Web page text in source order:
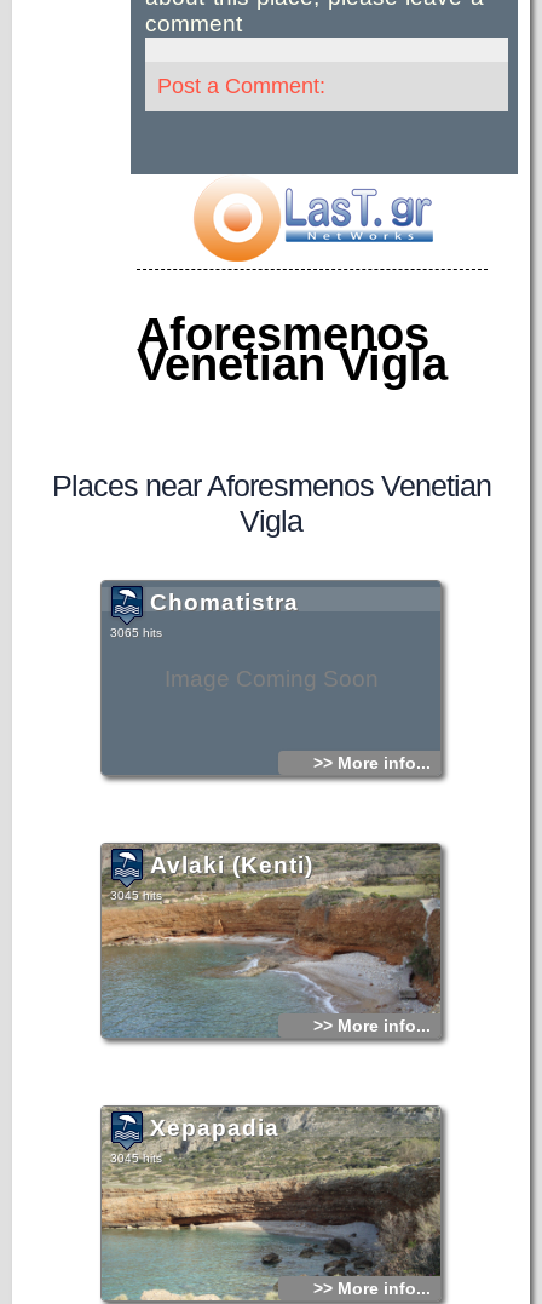
comment
Post a Comment:
Aforesmenos
Venetian Vigla
Places near Aforesmenos Venetian
Vigla
Image Coming Soon
Chomatistra
3065 hits
>> More info...
Avlaki (Kenti)
3045 hits
>> More info...
Xepapadia
3045 hits
>> More info...